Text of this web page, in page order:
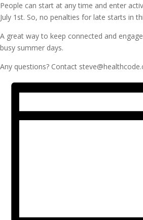
People can start at any time and enter
July 1st. So, no penalties for late starts in
A great way to keep connected and
busy summer days.
Any questions? Contact